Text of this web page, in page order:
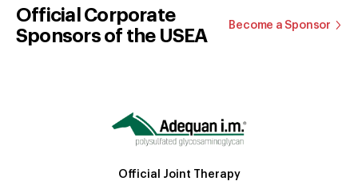
Official Corporate
Sponsors of the USEA
Become a Sponsor
Official Joint Therapy